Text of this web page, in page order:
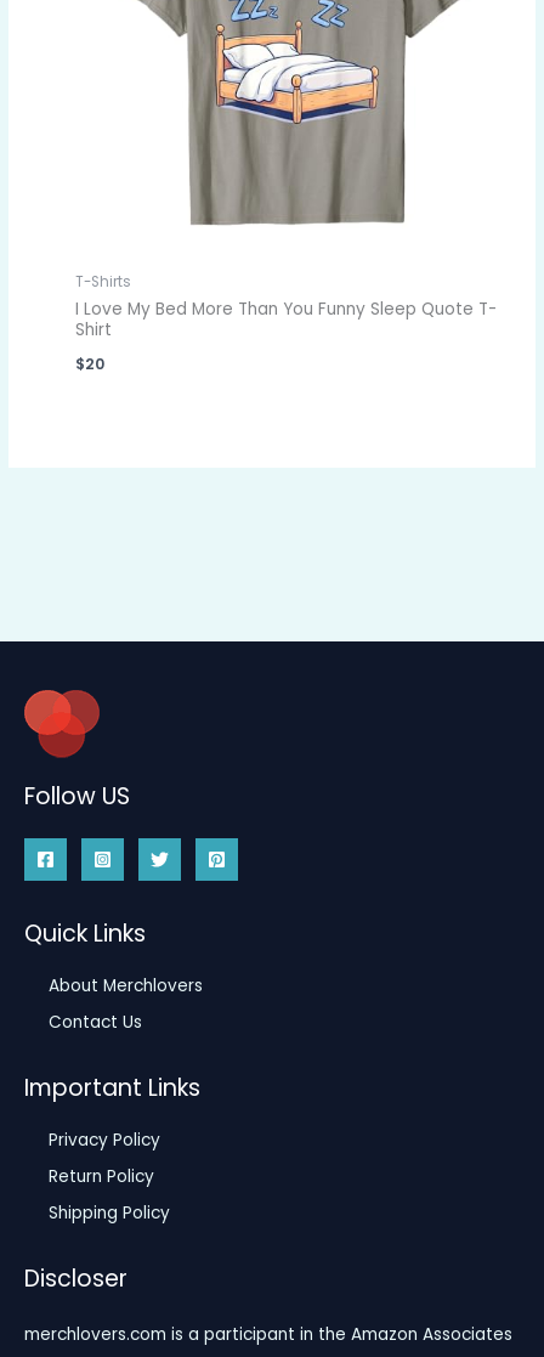
T-Shirts
I Love My Bed More Than You Funny Sleep Quote T-
Shirt
$20
Follow US
Quick Links
About Merchlovers
Contact Us
Important Links
Privacy Policy
Return Policy
Shipping Policy
Discloser
merchlovers.com is a participant in the Amazon Associates